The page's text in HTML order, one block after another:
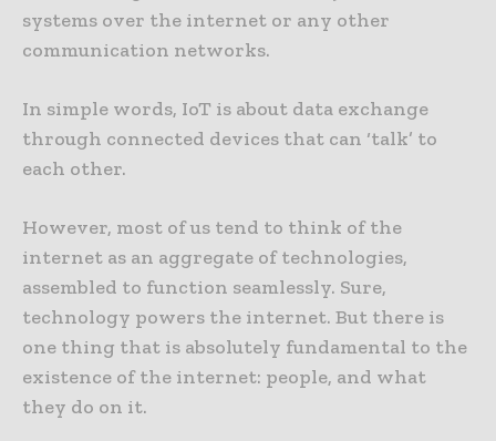
systems over the internet or any other
communication networks.
In simple words, IoT is about data exchange
through connected devices that can ‘talk’ to
each other.
However, most of us tend to think of the
internet as an aggregate of technologies,
assembled to function seamlessly. Sure,
technology powers the internet. But there is
one thing that is absolutely fundamental to the
existence of the internet: people, and what
they do on it.